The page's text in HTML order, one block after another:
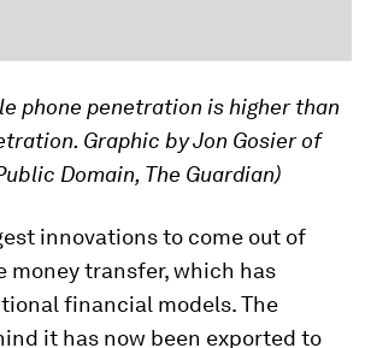
phone penetration is higher than
Graphic by Jon Gosier of
Domain, The Guardian)
innovations to come out of
money transfer, which has
financial models. The
it has now been exported to